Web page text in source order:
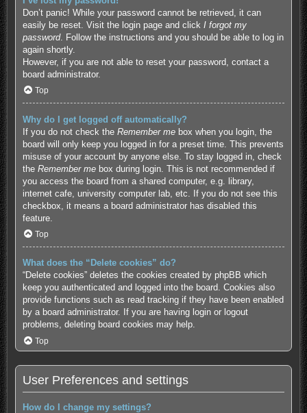
Don’t panic! While your password cannot be retrieved, it can
easily be reset. Visit the login page and click I forgot my
password. Follow the instructions and you should be able to log in
again shortly.
However, if you are not able to reset your password, contact a
board administrator.
Top
Why do I get logged off automatically?
If you do not check the Remember mebox when you login, the
board will only keep you logged in for a preset time. This prevents
misuse of your account by anyone else. To stay logged in, check
the Remember mebox during login. This is not recommended if
you access the board from a shared computer, e.g. library,
internet cafe, university computer lab, etc. If you do not see this
checkbox, it means a board administrator has disabled this
feature.
Top
What does the “Delete cookies” do?
“Delete cookies” deletes the cookies created by phpBB which
keep you authenticated and logged into the board. Cookies also
provide functions such as read tracking if they have been enabled
by a board administrator. If you are having login or logout
problems, deleting board cookies may help.
Top
User Preferences and settings
How do I change my settings?